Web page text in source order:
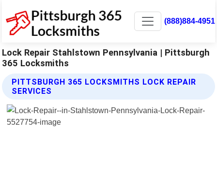
(888)884-4951
Lock Repair Stahlstown Pennsylvania | Pittsburgh
365 Locksmiths
PITTSBURGH 365 LOCKSMITHS LOCK REPAIR
SERVICES